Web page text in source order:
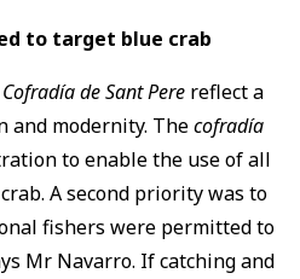
to target blue crab
Cofradía de Sant Pere reflect a
and modernity. Thecofradía
to enable the use of all
A second priority was to
fishers were permitted to
Mr Navarro. If catching and